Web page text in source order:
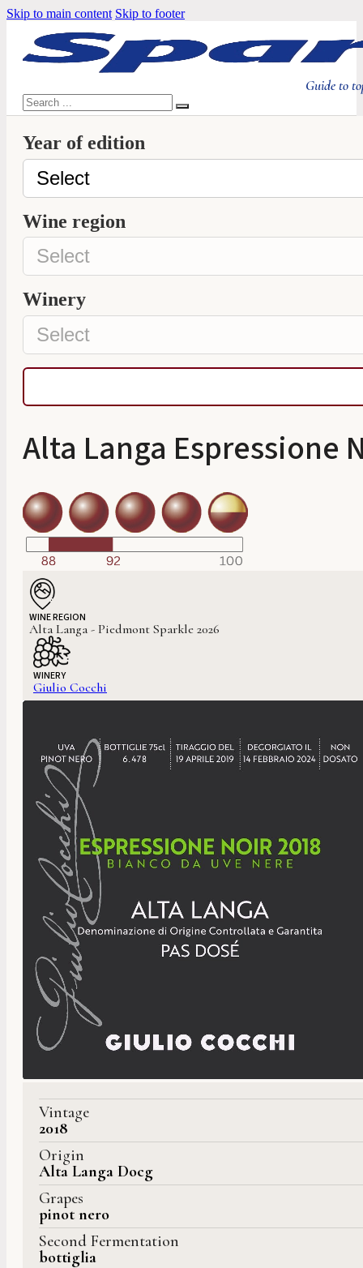
Skip to main content Skip to footer
Guide to
Search
Year of edition
Wine region
Winery
Alta Langa Espressione
WINE REGION
Alta Langa - Piedmont Sparkle 2026
WINERY
Giulio Cocchi
Vintage
2018
Origin
Alta Langa Docg
Grapes
pinot nero
Second Fermentation
bottiglia